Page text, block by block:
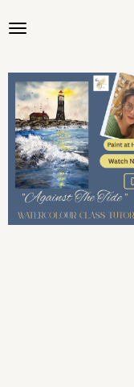
to
content